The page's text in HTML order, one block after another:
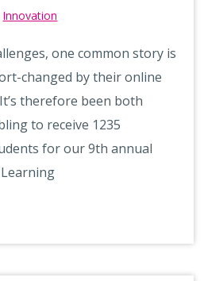
Innovation
one common story is
changed by their online
therefore been both
to receive 1235
for our 9th annual